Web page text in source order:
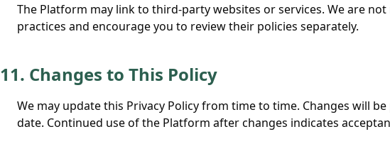
The Platform may link to third-party websites or services. We are
practices and encourage you to review their policies separately.
11. Changes to This Policy
We may update this Privacy Policy from time to time. Changes will
date. Continued use of the Platform after changes indicates